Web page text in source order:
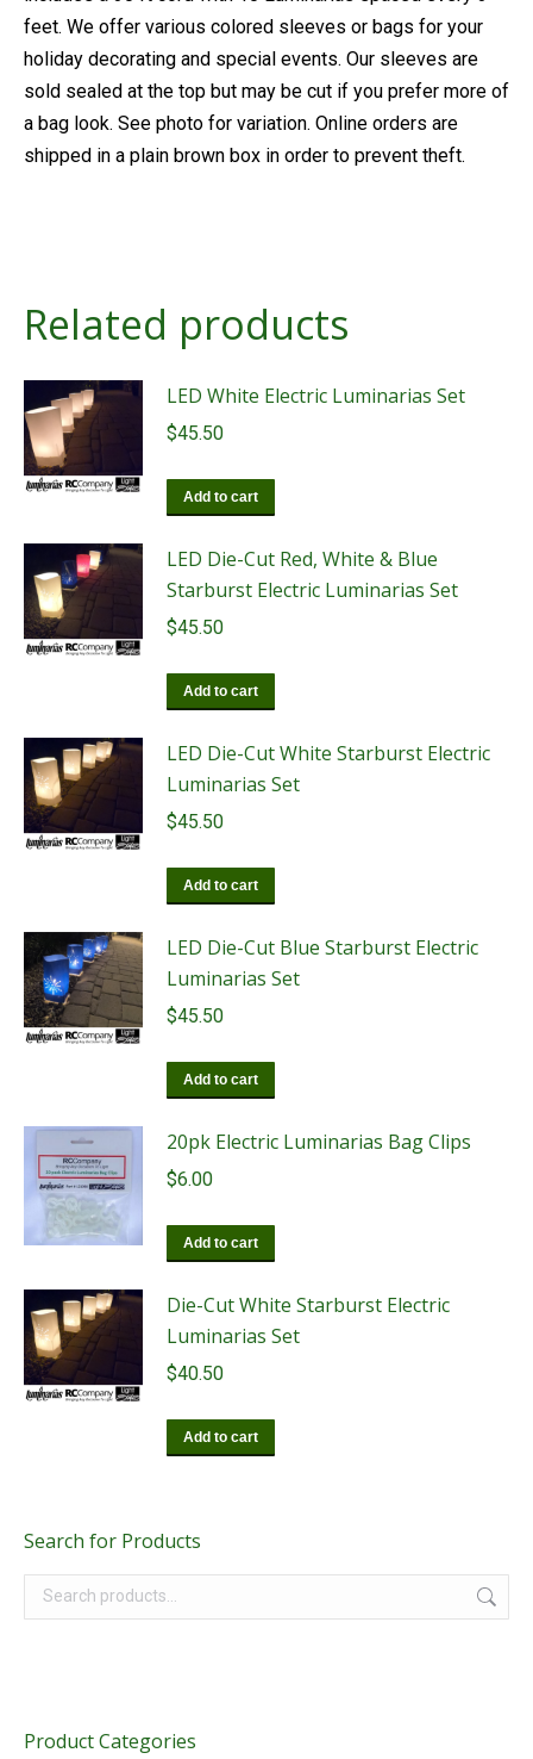
feet. We offer various colored sleeves or bags for your
holiday decorating and special events. Our sleeves are
sold sealed at the top but may be cut if you prefer more of
a bag look. See photo for variation. Online orders are
shipped in a plain brown box in order to prevent theft.
Related products
LED White Electric Luminarias Set
$45.50
Add to cart
LED Die-Cut Red, White & Blue
Starburst Electric Luminarias Set
$45.50
Add to cart
LED Die-Cut White Starburst Electric
Luminarias Set
$45.50
Add to cart
LED Die-Cut Blue Starburst Electric
Luminarias Set
$45.50
Add to cart
20pk Electric Luminarias Bag Clips
$6.00
Add to cart
Die-Cut White Starburst Electric
Luminarias Set
$40.50
Add to cart
Search for Products
Product Categories